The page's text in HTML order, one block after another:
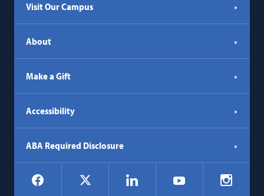
Visit Our Campus
About
Make a Gift
Accessibility
ABA Required Disclosure
Social
Navigation
Facebook LinkedIn YouTube